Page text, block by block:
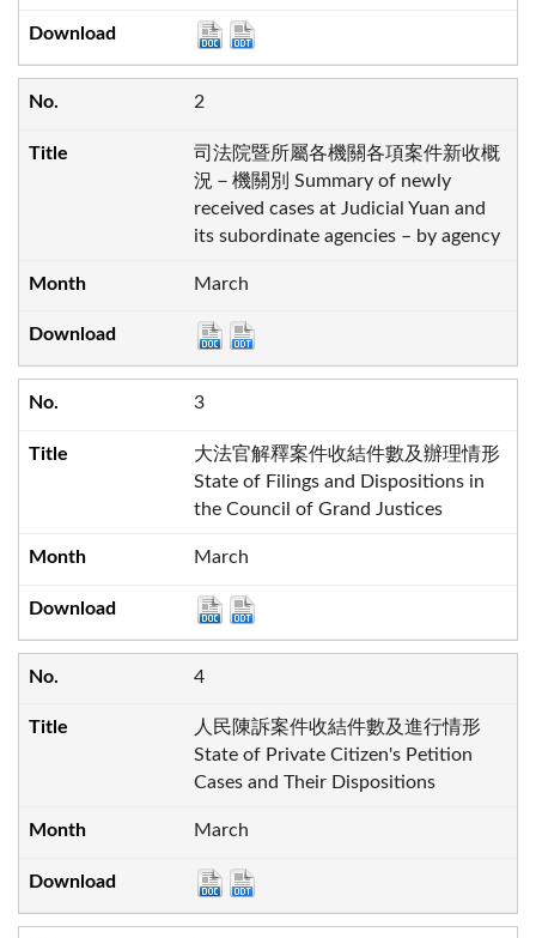
2
司法院暨所屬各機關各項案件新收概
況－機關別 Summary of newly
received cases at Judicial Yuan and
its subordinate agencies – by agency
March
3
大法官解釋案件收結件數及辦理情形
State of Filings and Dispositions in
the Council of Grand Justices
March
4
人民陳訴案件收結件數及進行情形
State of Private Citizen's Petition
Cases and Their Dispositions
March